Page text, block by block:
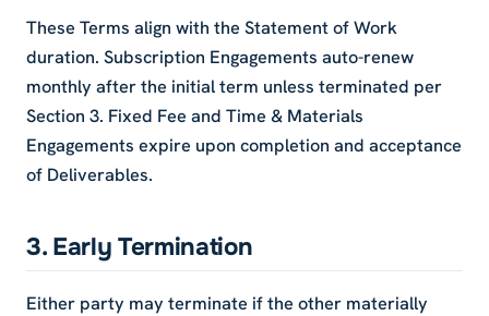
These Terms align with the Statement of Work
duration. Subscription Engagements auto-renew
monthly after the initial term unless terminated per
Section 3. Fixed Fee and Time & Materials
Engagements expire upon completion and acceptance
of Deliverables.
3. Early Termination
Either party may terminate if the other materially